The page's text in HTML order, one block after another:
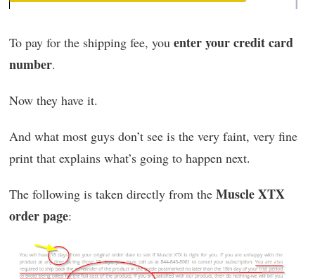
To pay for the shipping fee, you enter your credit card
number.
Now they have it.
And what most guys don’t see is the very faint, very fine
print that explains what’s going to happen next.
The following is taken directly from the Muscle XTX
order page: